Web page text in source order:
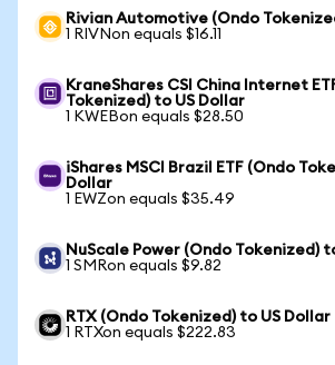
Rivian Automotive (Ondo
1 RIVNon equals $16.11
KraneShares CSI China Internet
Tokenized) to US Dollar
1 KWEBon equals $28.50
iShares MSCI Brazil ETF (Ondo
Dollar
1 EWZon equals $35.49
NuScale Power (Ondo Tokenized)
1 SMRon equals $9.82
RTX (Ondo Tokenized) to US Dollar
1 RTXon equals $222.83